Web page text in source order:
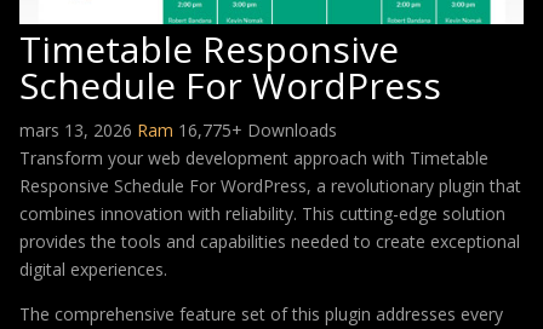
Timetable Responsive
Schedule For WordPress
mars 13, 2026 Ram 16,775+ Downloads
Transform your web development approach with Timetable
Responsive Schedule For WordPress, a revolutionary plugin that
combines innovation with reliability. This cutting-edge solution
provides the tools and capabilities needed to create exceptional
digital experiences.
The comprehensive feature set of this plugin addresses every